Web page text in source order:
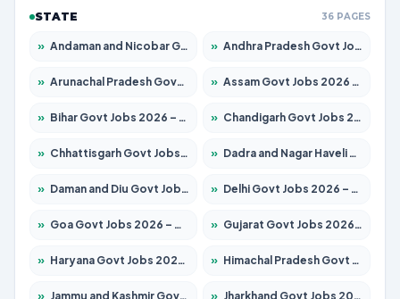
STATE 36 PAGES
» Andaman and Nicobar Govt Jobs 2026 – Apply Online » Andhra Pradesh Govt Jobs 2026 – Apply for 1591 Posts
» Arunachal Pradesh Govt Jobs 2026 – Apply for 241 Posts » Assam Govt Jobs 2026 – Apply for 2254 Posts
» Bihar Govt Jobs 2026 – Apply for 10735 Posts » Chandigarh Govt Jobs 2026 – Apply for 7277 Posts
» Chhattisgarh Govt Jobs 2026 – Apply for 293 Posts » Dadra and Nagar Haveli Govt Jobs 2026 – Apply Online
» Daman and Diu Govt Jobs 2026 – Apply Online » Delhi Govt Jobs 2026 – Apply Online
» Goa Govt Jobs 2026 – Apply for 4161 Posts » Gujarat Govt Jobs 2026 – Apply for 391 Posts
» Haryana Govt Jobs 2026 – Apply for 2180 Posts » Himachal Pradesh Govt Jobs 2026 – Apply for 2291 Posts
» Jammu and Kashmir Govt Jobs 2026 – Apply for 1615 Posts » Jharkhand Govt Jobs 2026 – Apply for 2120 Posts